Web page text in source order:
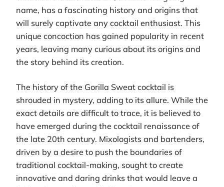
name, has a fascinating history and origins that
will surely captivate any cocktail enthusiast. This
unique concoction has gained popularity in recent
years, leaving many curious about its origins and
the story behind its creation.
The history of the Gorilla Sweat cocktail is
shrouded in mystery, adding to its allure. While the
exact details are difficult to trace, it is believed to
have emerged during the cocktail renaissance of
the late 20th century. Mixologists and bartenders,
driven by a desire to push the boundaries of
traditional cocktail-making, sought to create
innovative and daring drinks that would leave a